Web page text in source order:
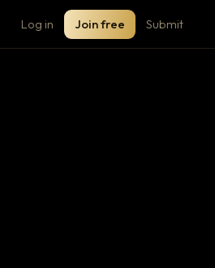
Log in Join free Submit